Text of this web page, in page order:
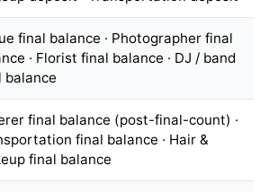
final balance · Photographer final
· Florist final balance · DJ / band
balance
final balance (post-final-count) ·
final balance · Hair &
final balance